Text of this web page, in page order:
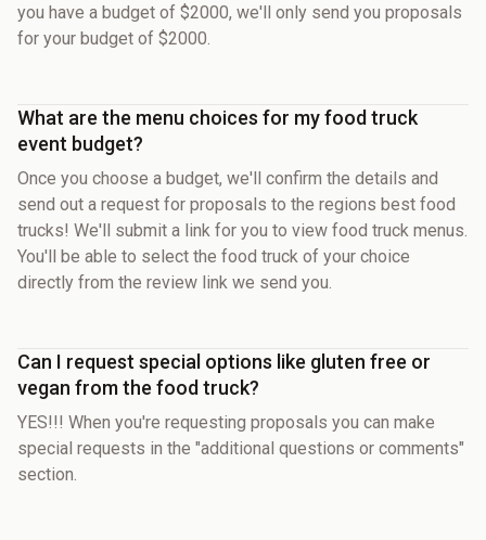
you have a budget of $2000, we'll only send you proposals
for your budget of $2000.
What are the menu choices for my food truck
event budget?
Once you choose a budget, we'll confirm the details and
send out a request for proposals to the regions best food
trucks! We'll submit a link for you to view food truck menus.
You'll be able to select the food truck of your choice
directly from the review link we send you.
Can I request special options like gluten free or
vegan from the food truck?
YES!!! When you're requesting proposals you can make
special requests in the "additional questions or comments"
section.